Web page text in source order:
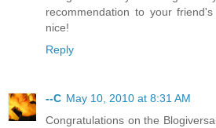
recommendation to your
nice!
Reply
--C May 10, 2010 at 8:31 AM
Congratulations on the